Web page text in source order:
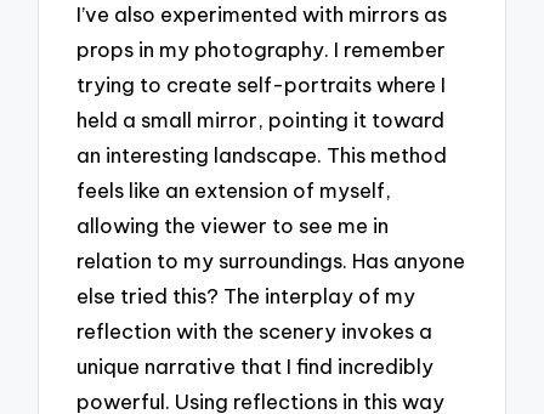
I’ve also experimented with mirrors as
props in my photography. I remember
trying to create self-portraits where I
held a small mirror, pointing it toward
an interesting landscape. This method
feels like an extension of myself,
allowing the viewer to see me in
relation to my surroundings. Has anyone
else tried this? The interplay of my
reflection with the scenery invokes a
unique narrative that I find incredibly
powerful. Using reflections in this way